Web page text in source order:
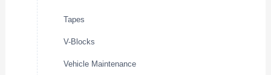
Tapes
V-Blocks
Vehicle Maintenance